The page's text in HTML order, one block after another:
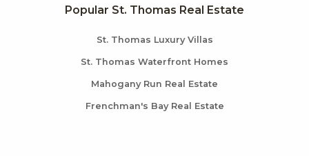
Popular St. Thomas Real Estate
St. Thomas Luxury Villas
St. Thomas Waterfront Homes
Mahogany Run Real Estate
Frenchman's Bay Real Estate